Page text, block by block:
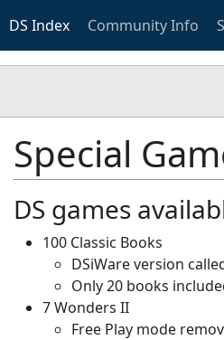
DS Index Community Info
Special
DS games
100 Classic Books
DSiWare version
Only 20 books
7 Wonders II
Free Play mode